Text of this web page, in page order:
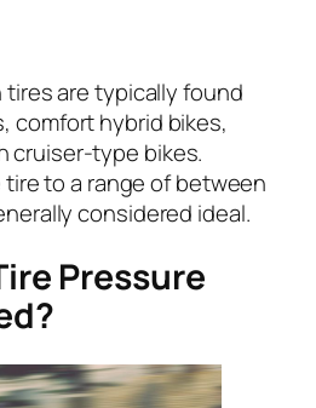
tires are typically found
comfort hybrid bikes,
cruiser-type bikes.
tire to a range of between
considered ideal.
Pressure